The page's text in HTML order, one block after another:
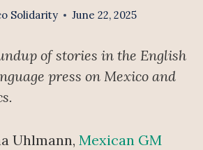
Solidarity June 22, 2025
of stories in the English
press on Mexico and
Uhlmann, Mexican GM